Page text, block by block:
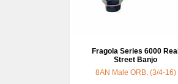
Fragola Series 6000 Real
Street Banjo
8AN Male ORB, (3/4-16)